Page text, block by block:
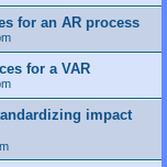
for an AR process
for a VAR
impact